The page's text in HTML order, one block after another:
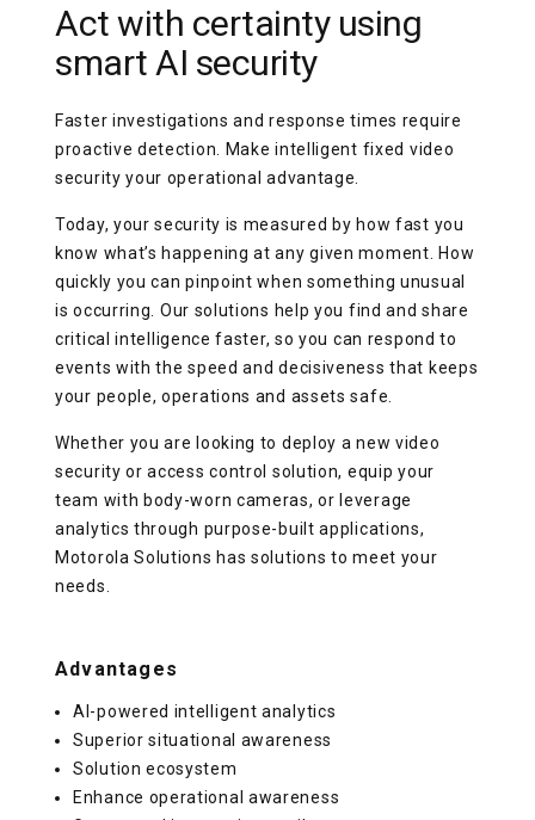
Act with certainty using
smart AI security
Faster investigations and response times require
proactive detection. Make intelligent fixed video
security your operational advantage.
Today, your security is measured by how fast you
know what’s happening at any given moment. How
quickly you can pinpoint when something unusual
is occurring. Our solutions help you find and share
critical intelligence faster, so you can respond to
events with the speed and decisiveness that keeps
your people, operations and assets safe.
Whether you are looking to deploy a new video
security or access control solution, equip your
team with body-worn cameras, or leverage
analytics through purpose-built applications,
Motorola Solutions has solutions to meet your
needs.
Advantages
AI-powered intelligent analytics
Superior situational awareness
Solution ecosystem
Enhance operational awareness